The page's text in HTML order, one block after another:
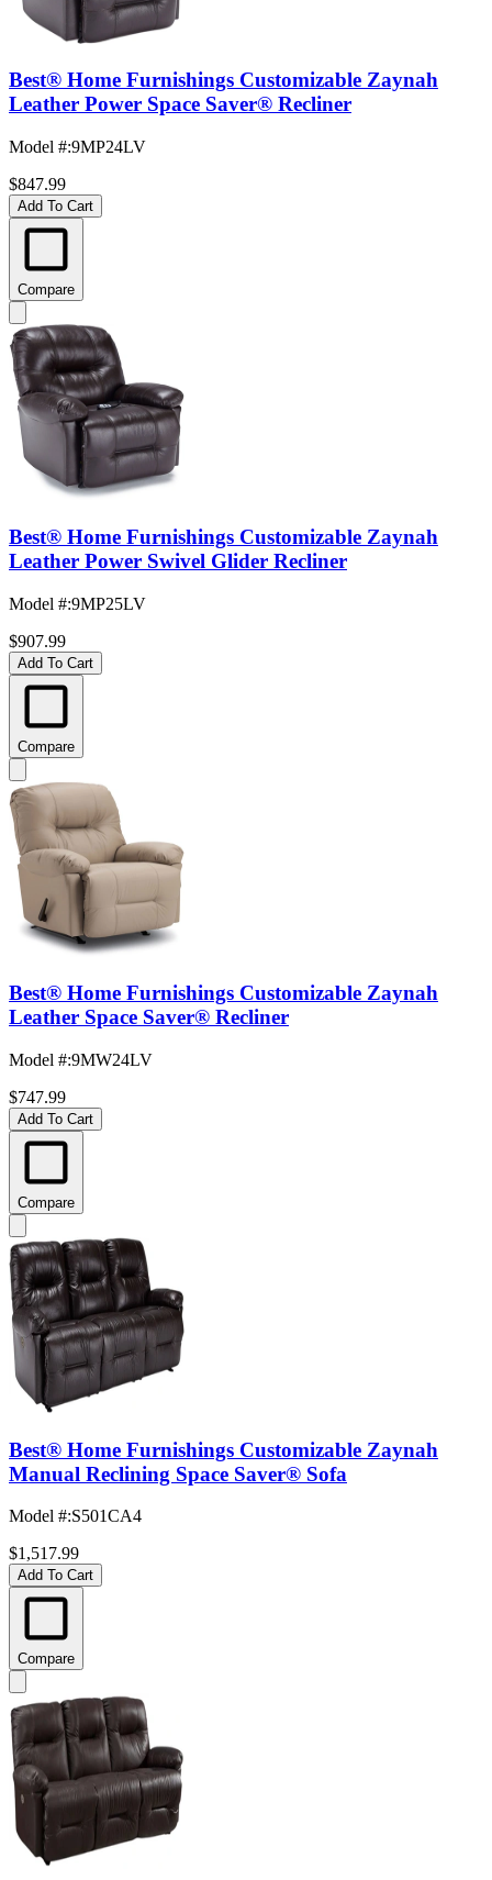
Best® Home Furnishings Customizable Zaynah
Leather Power Space Saver® Recliner
Model #:9MP24LV
$847.99
Add To Cart
Compare
Best® Home Furnishings Customizable Zaynah
Leather Power Swivel Glider Recliner
Model #:9MP25LV
$907.99
Add To Cart
Compare
Best® Home Furnishings Customizable Zaynah
Leather Space Saver® Recliner
Model #:9MW24LV
$747.99
Add To Cart
Compare
Best® Home Furnishings Customizable Zaynah
Manual Reclining Space Saver® Sofa
Model #:S501CA4
$1,517.99
Add To Cart
Compare